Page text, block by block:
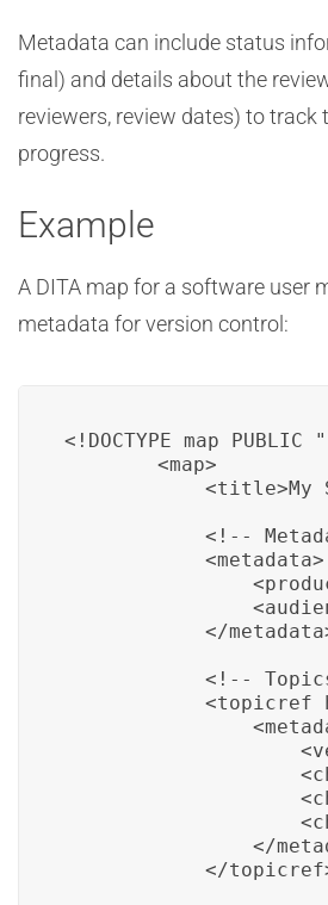
Metadata can include status
final) and details about the
reviewers, review dates) to track
progress.
Example
A DITA map for a software user
metadata for version control:
<!DOCTYPE map
        <map>
<title>My
<!--
            <metadata>
</
<!--
<topicref
</
</